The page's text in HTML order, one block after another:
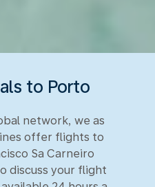
to Porto
network, we as
offer flights to
Sa Carneiro
discuss your flight